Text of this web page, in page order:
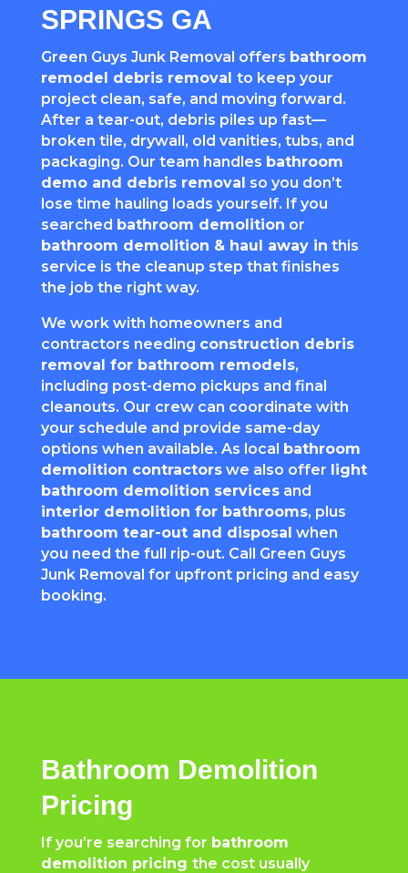
SPRINGS GA
Green Guys Junk Removal offers bathroom
remodel debris removal to keep your
project clean, safe, and moving forward.
After a tear-out, debris piles up fast—
broken tile, drywall, old vanities, tubs, and
packaging. Our team handles bathroom
demo and debris removal so you don’t
lose time hauling loads yourself. If you
searched bathroom demolition or
bathroom demolition & haul away in this
service is the cleanup step that finishes
the job the right way.
We work with homeowners and
contractors needing construction debris
removal for bathroom remodels,
including post-demo pickups and final
cleanouts. Our crew can coordinate with
your schedule and provide same-day
options when available. As local bathroom
demolition contractorswe also offer light
bathroom demolition servicesand
interior demolition for bathrooms, plus
bathroom tear-out and disposal when
you need the full rip-out. Call Green Guys
Junk Removal for upfront pricing and easy
booking.
Bathroom Demolition
Pricing
If you’re searching for bathroom
demolition pricing the cost usually